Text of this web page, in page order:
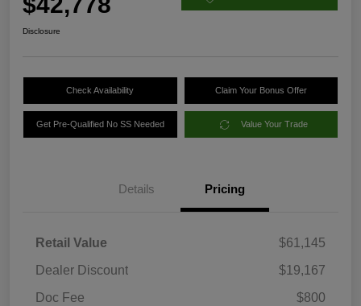
Disclosure
Check Availability Claim Your Bonus Offer
Get Pre-Qualified No SS Needed Value Your Trade
Details Pricing
Retail Value
$61,145
Dealer Discount
$19,167
Doc Fee
$800